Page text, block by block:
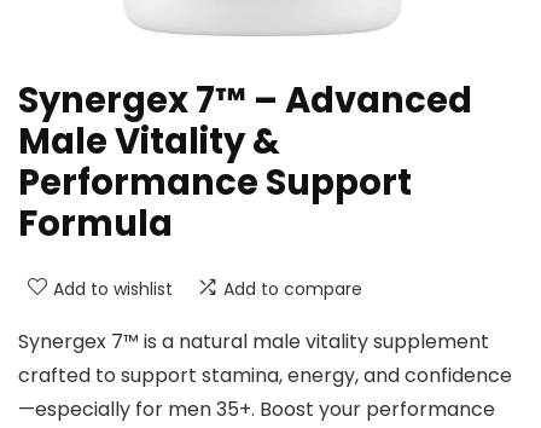
Synergex 7™ – Advanced
Male Vitality &
Performance Support
Formula
Add to wishlist Add to compare
Synergex 7™ is a natural male vitality supplement
crafted to support stamina, energy, and confidence
—especially for men 35+. Boost your performance